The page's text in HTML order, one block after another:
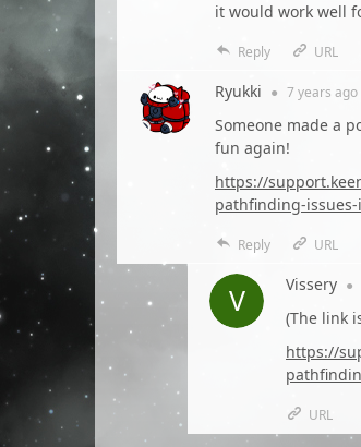
it would work well
Reply URL
Ryukki ● 7 years ago
Someone made a
fun again!
https://
pathfinding-issues-
Reply URL
Vissery ●
(The link
https://
URL